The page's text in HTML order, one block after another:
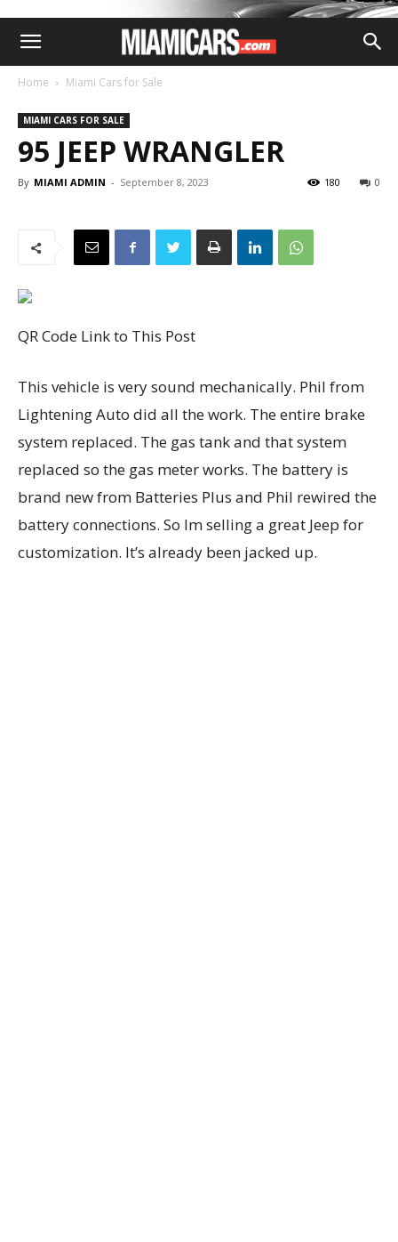
Home Miami Cars for Sale
MIAMI CARS FOR SALE
95 JEEP WRANGLER
By MIAMI ADMIN - September 8, 2023 0
180
QR Code Link to This Post
This vehicle is very sound mechanically. Phil from
Lightening Auto did all the work. The entire brake
system replaced. The gas tank and that system
replaced so the gas meter works. The battery is
brand new from Batteries Plus and Phil rewired the
battery connections. So Im selling a great Jeep for
customization. It’s already been jacked up.